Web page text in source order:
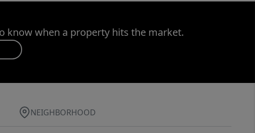
know when a property hits the market.
NEIGHBORHOOD